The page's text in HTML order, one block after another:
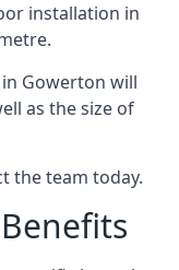
installation in
Gowerton will
as the size of
the team today.